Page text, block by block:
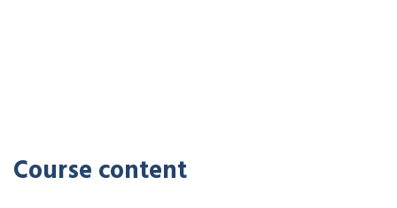
Course content